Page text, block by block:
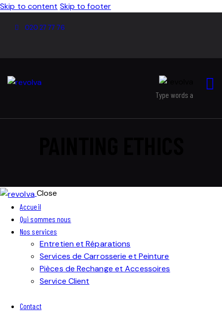
Skip to content Skip to footer
020 27 77 76
Close
Accueil
Qui sommes nous
Nos services
Entretien et Réparations
Services de Carrosserie et Peinture
Pièces de Rechange et Accessoires
Service Client
Contact